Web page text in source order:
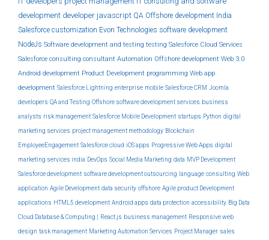
development developer javascript QA Offshore development India
Salesforce customization Evon Technologies software development
NodeJs Software development and testing testing Salesforce Cloud Services
Salesforce consulting consultant Automation Offshore development Web 3.0
Android development Product Development programming Web app
development Salesforce Lightning enterprise mobile Salesforce CRM Joomla
developers QA and Testing Offshore software development services business
analysts risk management Salesforce Mobile Development startups Python digital
marketing services project management methodology Blockchain
EmployeeEngagement Salesforce cloud iOS apps Progressive Web Apps digital
marketing services india DevOps Social Media Marketing data MVP Development
Salesforce development software development outsourcing language consulting Web
application Agile Development data security offshore Agile product Development
applications HTML5 development Android apps data protection accessibility Big Data
Cloud Database & Computing | React.js business management Responsive web
design task management Marketing Automation Services Project Manager sales